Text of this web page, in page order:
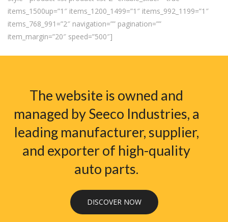
items_1500up=”1″ items_1200_1499=”1″ items_992_1199=”1″
items_768_991=”2″ navigation=”” pagination=””
item_margin=”20″ speed=”500″]
The website is owned and
managed by Seeco Industries, a
leading manufacturer, supplier,
and exporter of high-quality
auto parts.
DISCOVER NOW